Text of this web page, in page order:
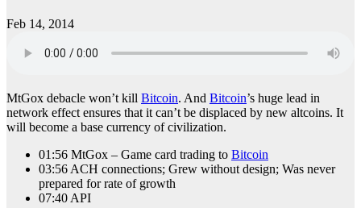
Feb 14, 2014
MtGox debacle won’t kill Bitcoin. And Bitcoin’s huge lead in
network effect ensures that it can’t be displaced by new altcoins. It
will become a base currency of civilization.
01:56 MtGox – Game card trading to Bitcoin
03:56 ACH connections; Grew without design; Was never
prepared for rate of growth
07:40 API